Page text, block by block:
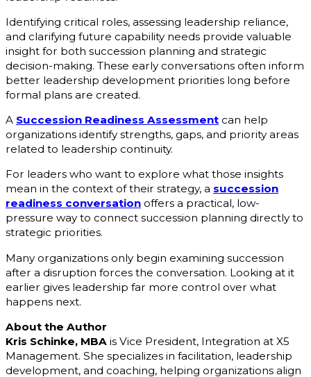
Identifying critical roles, assessing leadership reliance,
and clarifying future capability needs provide valuable
insight for both succession planning and strategic
decision-making. These early conversations often inform
better leadership development priorities long before
formal plans are created.
A Succession Readiness Assessment can help
organizations identify strengths, gaps, and priority areas
related to leadership continuity.
For leaders who want to explore what those insights
mean in the context of their strategy, a succession
readiness conversation offers a practical, low-
pressure way to connect succession planning directly to
strategic priorities.
Many organizations only begin examining succession
after a disruption forces the conversation. Looking at it
earlier gives leadership far more control over what
happens next.
About the Author
Kris Schinke, MBA is Vice President, Integration at X5
Management. She specializes in facilitation, leadership
development, and coaching, helping organizations align